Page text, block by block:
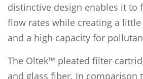
distinctive design enables it to
flow rates while creating a
and a high capacity for
The Oltek™ pleated filter
and glass fiber. In comparison